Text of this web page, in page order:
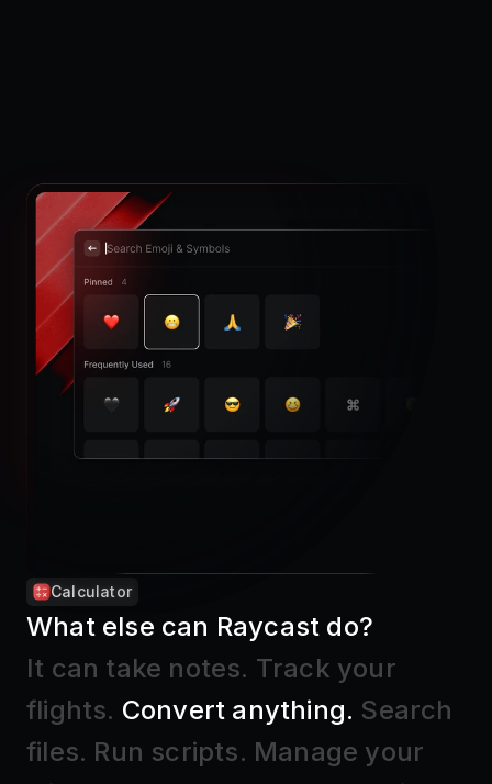
What else can Raycast do?
It can take notes. Track your
flights . Convert anything. Search
files. Run scripts. Manage your
windows. Plan your day. Remind